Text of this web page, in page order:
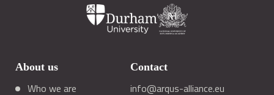
About us
Who we are
Contact
info@arqus-alliance.eu